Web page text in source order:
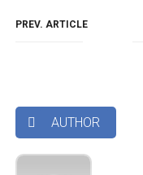
PREV. ARTICLE
 AUTHOR